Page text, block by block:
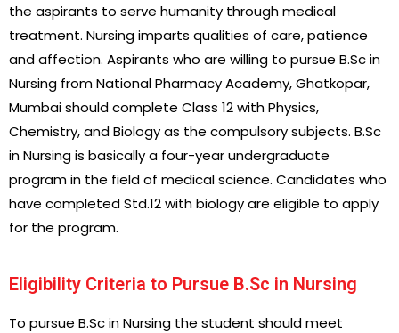
the aspirants to serve humanity through medical
treatment. Nursing imparts qualities of care, patience
and affection. Aspirants who are willing to pursue B.Sc in
Nursing from National Pharmacy Academy, Ghatkopar,
Mumbai should complete Class 12 with Physics,
Chemistry, and Biology as the compulsory subjects. B.Sc
in Nursing is basically a four-year undergraduate
program in the field of medical science. Candidates who
have completed Std.12 with biology are eligible to apply
for the program.
Eligibility Criteria to Pursue B.Sc in Nursing
To pursue B.Sc in Nursing the student should meet